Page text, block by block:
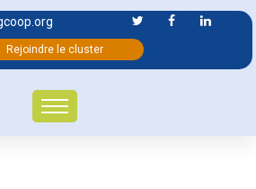
Rejoindre le cluster